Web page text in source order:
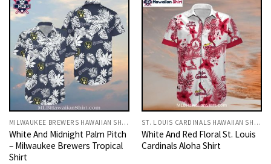
MILWAUKEE BREWERS HAWAIIAN SHIRT
White And Midnight Palm Pitch
– Milwaukee Brewers Tropical
Shirt
ST. LOUIS CARDINALS HAWAIIAN SHIRT
White And Red Floral St. Louis
Cardinals Aloha Shirt